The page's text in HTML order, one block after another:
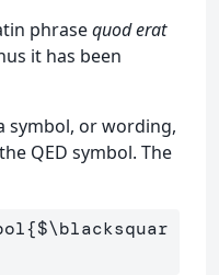
phrasequod erat
it has been
symbol, or wording,
QED symbol. The
{$\blacksquar